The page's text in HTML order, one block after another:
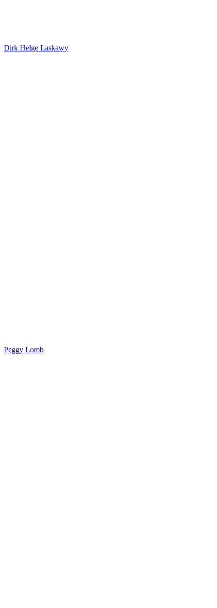
Dirk Helge Laskawy
Peggy Lomb